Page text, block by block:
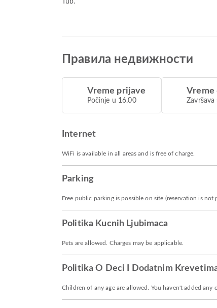
Tub.
Правила недвижности
Vreme prijave
Počinje u 16.00
Vreme
Završava
Internet
WiFi is available in all areas and is free of charge.
Parking
Free public parking is possible on site (reservation is not
Politika Kucnih Ljubimaca
Pets are allowed. Charges may be applicable.
Politika O Deci I Dodatnim
Children of any age are allowed. You haven't added any